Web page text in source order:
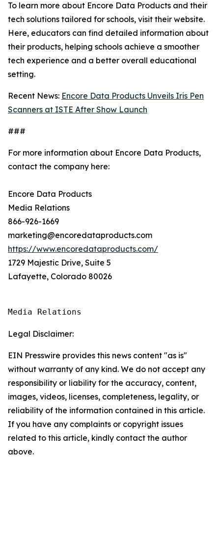
To learn more about Encore Data Products and their
tech solutions tailored for schools, visit their website.
Here, educators can find detailed information about
their products, helping schools achieve a smoother
tech experience and a better overall educational
setting.
Recent News: Encore Data Products Unveils Iris Pen
Scanners at ISTE After Show Launch
###
For more information about Encore Data Products,
contact the company here:
Encore Data Products
Media Relations
866-926-1669
marketing@encoredataproducts.com
https://www.encoredataproducts.com/
1729 Majestic Drive, Suite 5
Lafayette, Colorado 80026
Media Relations
Legal Disclaimer:
EIN Presswire provides this news content "as is"
without warranty of any kind. We do not accept any
responsibility or liability for the accuracy, content,
images, videos, licenses, completeness, legality, or
reliability of the information contained in this article.
If you have any complaints or copyright issues
related to this article, kindly contact the author
above.